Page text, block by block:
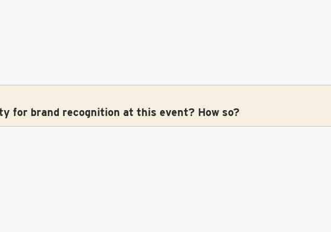
for brand recognition at this event? How so?